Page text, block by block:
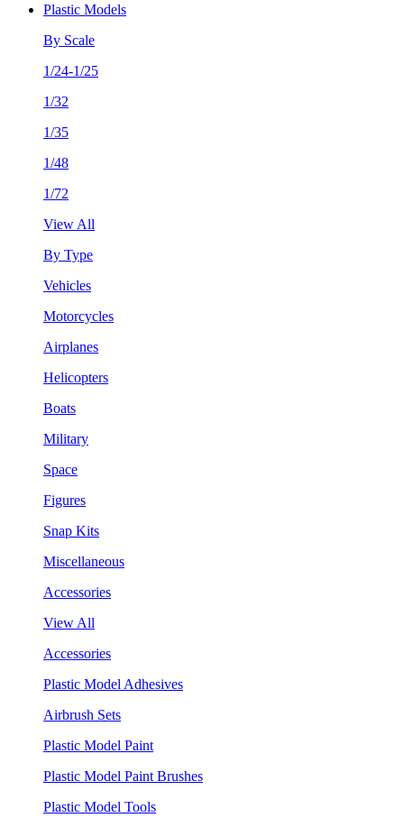
Plastic Models
By Scale
1/24-1/25
1/32
1/35
1/48
1/72
View All
By Type
Vehicles
Motorcycles
Airplanes
Helicopters
Boats
Military
Space
Figures
Snap Kits
Miscellaneous
Accessories
View All
Accessories
Plastic Model Adhesives
Airbrush Sets
Plastic Model Paint
Plastic Model Paint Brushes
Plastic Model Tools